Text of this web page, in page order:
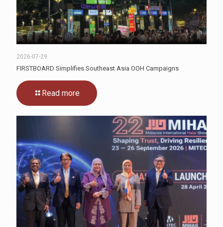
2026-07-29
FIRSTBOARD Simplifies Southeast Asia OOH Campaigns
Read more